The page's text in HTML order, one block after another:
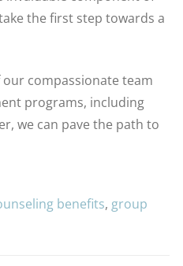
the first step towards a
compassionate team
programs, including
we can pave the path to
benefits, group